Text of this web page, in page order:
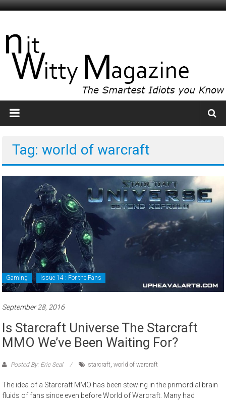
Skip
NitWitty
Magazine
Smartest
Know
Tag: world of warcraft
Gaming Issue 14 : For the Fans
September 28, 2016
Is Starcraft Universe The Starcraft
MMO We’ve Been Waiting For?
Posted By: Eric Seal starcraft ,world of warcraft
The idea of a Starcraft MMO has been stewing in the primordial brain
fluids of fans since even before World of Warcraft. Many had